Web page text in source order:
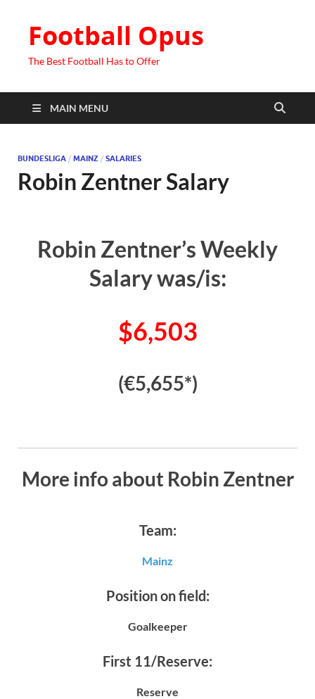
Football Opus
The Best Football Has to Offer
MAIN MENU
BUNDESLIGA / MAINZ / SALARIES
Robin Zentner Salary
Robin Zentner’s Weekly
Salary was/is:
$6,503
(€5,655*)
More info about Robin Zentner
Team:
Mainz
Position on field:
Goalkeeper
First 11/Reserve:
Reserve